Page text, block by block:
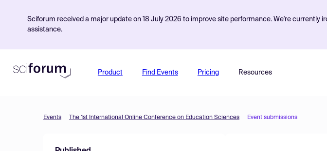
Sciforum received a major update on 18 July 2026 to improve site performance. We're currently
assistance.
Product Find Events Pricing Resources
Events The 1st International Online Conference on Education Sciences Event submissions